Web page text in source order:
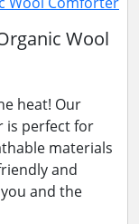
Wool
heat! Our
is perfect for
materials
and
and the